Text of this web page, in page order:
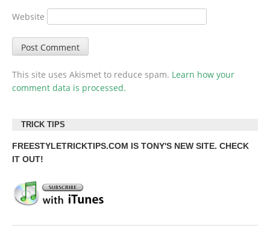
Website
This site uses Akismet to reduce spam. Learn how your
comment data is processed.
TRICK TIPS
FREESTYLETRICKTIPS.COM IS TONY'S NEW SITE. CHECK
IT OUT!